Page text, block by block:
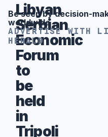
Libyan
Serbian
Economic
Forum
to
be
held
in
Tripoli
Advertisement
Be seen by decision-
worldwide
ADVERTISE WITH
HERALD